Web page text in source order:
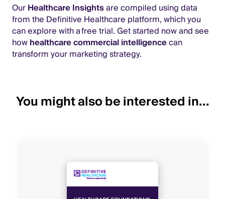
OurHealthcare Insightsare compiled using data
from the Definitive Healthcare platform, which you
can explore with a free trial. Get started now and see
howhealthcare commercial intelligencecan
transform your marketing strategy.
You might also be interested in...